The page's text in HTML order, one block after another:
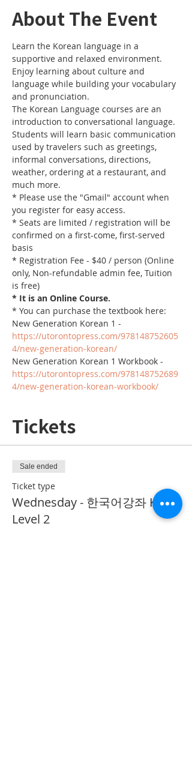
About The Event
Learn the Korean language in a
supportive and relaxed environment.
Enjoy learning about culture and
language while building your vocabulary
and pronunciation.
The Korean Language courses are an
introduction to conversational language.
Students will learn basic communication
used by travelers such as greetings,
informal conversations, directions,
weather, ordering at a restaurant, and
much more.
* Please use the "Gmail" account when
you register for easy access.
* Seats are limited / registration will be
confirmed on a first-come, first-served
basis
* Registration Fee - $40 / person (Online
only, Non-refundable admin fee, Tuition
is free)
* It is an Online Course.
* You can purchase the textbook here:
New Generation Korean 1 -
https://utorontopress.com/978148752605
4/new-generation-korean/
New Generation Korean 1 Workbook -
https://utorontopress.com/978148752689
4/new-generation-korean-workbook/
Tickets
Sale ended
Ticket type
Wednesday - 한국어강좌 KLP
Level 2